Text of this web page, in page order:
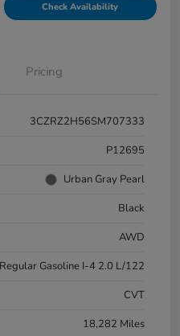
Check Availability
Pricing
3CZRZ2H56SM707333
P12695
Urban Gray Pearl
Black
AWD
Regular Gasoline I-4 2.0 L/122
CVT
18,282 Miles